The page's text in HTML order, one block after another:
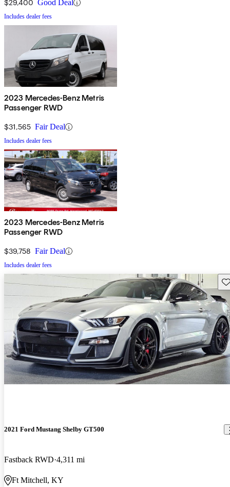
$29,400 Good Deal
Includes dealer fees
2023 Mercedes-Benz Metris
Passenger RWD
$31,565 Fair Deal
Includes dealer fees
2023 Mercedes-Benz Metris
Passenger RWD
$39,758 Fair Deal
Includes dealer fees
2021 Ford Mustang Shelby GT500
Fastback RWD 4,311 mi
Ft Mitchell, KY